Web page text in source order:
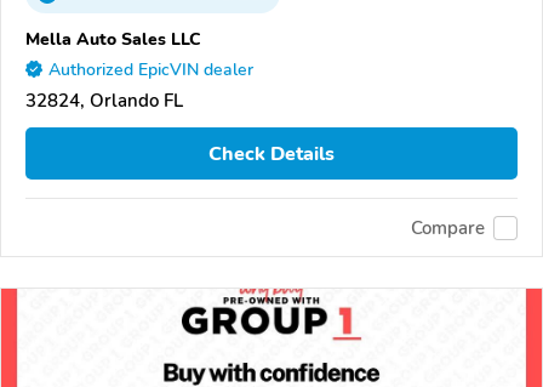
Mella Auto Sales LLC
Authorized EpicVIN dealer
32824, Orlando FL
Check Details
Compare